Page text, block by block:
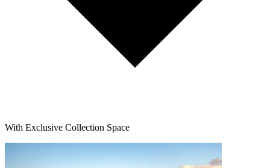
With Exclusive Collection Space